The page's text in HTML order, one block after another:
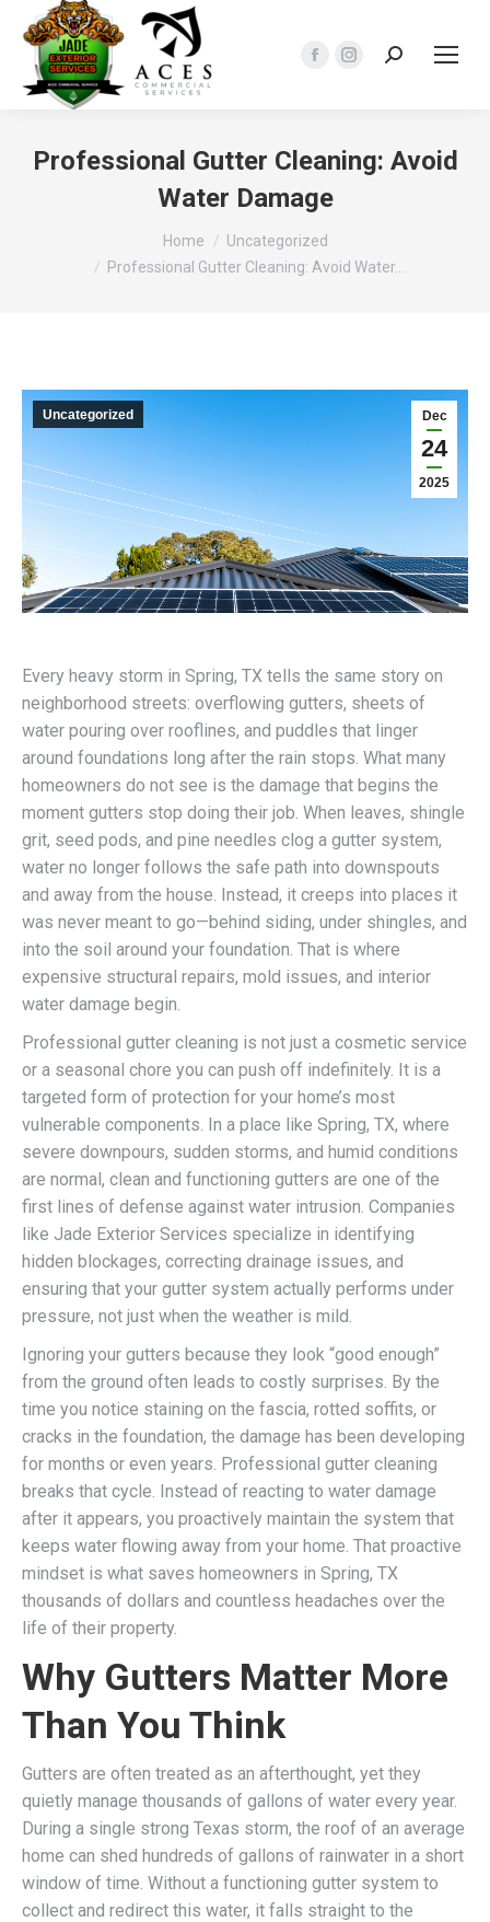
Facebook
in
window
Instagram
in
new
Search:
Professional Gutter Cleaning: Avoid
Water Damage
Home
Uncategorized
Professional Gutter Cleaning: Avoid Water…
Dec
24
2025
Uncategorized
Every heavy storm in Spring, TX tells the same story on
neighborhood streets: overflowing gutters, sheets of
water pouring over rooflines, and puddles that linger
around foundations long after the rain stops. What many
homeowners do not see is the damage that begins the
moment gutters stop doing their job. When leaves, shingle
grit, seed pods, and pine needles clog a gutter system,
water no longer follows the safe path into downspouts
and away from the house. Instead, it creeps into places it
was never meant to go—behind siding, under shingles, and
into the soil around your foundation. That is where
expensive structural repairs, mold issues, and interior
water damage begin.
Professional gutter cleaning is not just a cosmetic service
or a seasonal chore you can push off indefinitely. It is a
targeted form of protection for your home’s most
vulnerable components. In a place like Spring, TX, where
severe downpours, sudden storms, and humid conditions
are normal, clean and functioning gutters are one of the
first lines of defense against water intrusion. Companies
like Jade Exterior Services specialize in identifying
hidden blockages, correcting drainage issues, and
ensuring that your gutter system actually performs under
pressure, not just when the weather is mild.
Ignoring your gutters because they look “good enough”
from the ground often leads to costly surprises. By the
time you notice staining on the fascia, rotted soffits, or
cracks in the foundation, the damage has been developing
for months or even years. Professional gutter cleaning
breaks that cycle. Instead of reacting to water damage
after it appears, you proactively maintain the system that
keeps water flowing away from your home. That proactive
mindset is what saves homeowners in Spring, TX
thousands of dollars and countless headaches over the
life of their property.
Why Gutters Matter More
Than You Think
Gutters are often treated as an afterthought, yet they
quietly manage thousands of gallons of water every year.
During a single strong Texas storm, the roof of an average
home can shed hundreds of gallons of rainwater in a short
window of time. Without a functioning gutter system to
collect and redirect this water, it falls straight to the